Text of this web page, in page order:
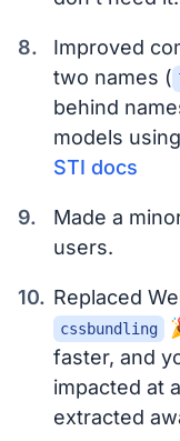
Improved
two names (
behind
models
STI docs
Made a
users.
Replaced
cssbundling
faster, and
impacted at
extracted